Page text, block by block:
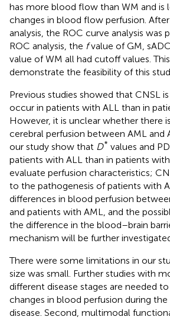
has more blood flow than WM and is
changes in blood flow perfusion.
analysis, the ROC curve analysis was
ROC analysis, the fvalue of GM,
value of WM all had cutoff values.
demonstrate the feasibility of this
Previous studies showed that CNSL
occur in patients with ALL than in
However, it is unclear whether there
cerebral perfusion between AML and
our study show that D* values and
patients with ALL than in patients with
evaluate perfusion characteristics;
to the pathogenesis of patients with
differences in blood perfusion
and patients with AML, and the
the difference in the blood–brain
mechanism will be further
There were some limitations in our
size was small. Further studies with
different disease stages are needed
changes in blood perfusion during
disease. Second, multimodal